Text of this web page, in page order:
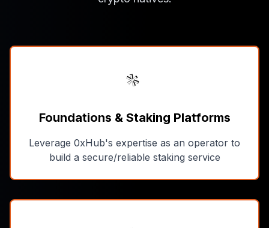
Foundations & Staking Platforms
Leverage 0xHub's expertise as an operator to
build a secure/reliable staking service